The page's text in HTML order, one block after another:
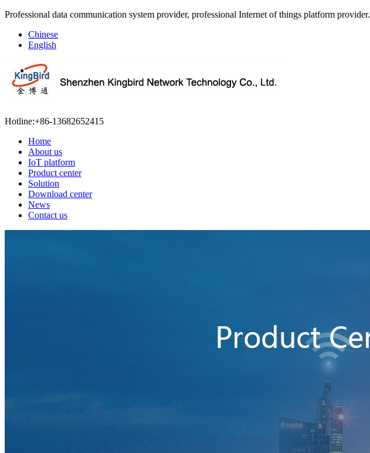
Professional data communication system provider, professional Internet of things platform provider.
Chinese
English
Hotline:+86-13682652415
Home
About us
IoT platform
Product center
Solution
Download center
News
Contact us